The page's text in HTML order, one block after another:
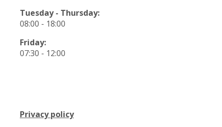
Tuesday - Thursday:
08:00 - 18:00
Friday:
07:30 - 12:00
Privacy policy